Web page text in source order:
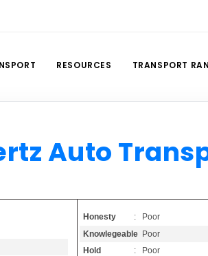
RESOURCES TRANSPORT
Auto
Honesty
: Poor
Knowlegeable: Poor
Hold
: Poor